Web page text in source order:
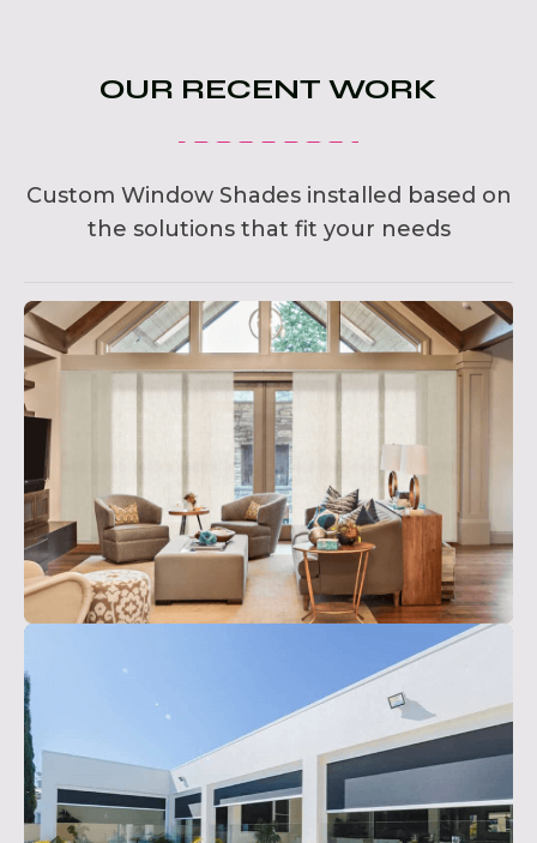
OUR RECENT WORK
Custom Window Shades installed based on
the solutions that fit your needs